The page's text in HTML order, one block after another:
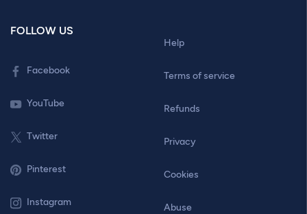
FOLLOW US
Facebook
YouTube
Twitter
Pinterest
Instagram
Help
Terms of service
Refunds
Privacy
Cookies
Abuse